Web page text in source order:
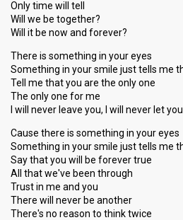
Only time will tell
Will we be together?
Will it be now and forever?
There is something in your eyes
Something in your smile just tells me
Tell me that you are the only one
The only one for me
I will never leave you, I will never let
Cause there is something in your eyes
Something in your smile just tells me
Say that you will be forever true
All that we've been through
Trust in me and you
There will never be another
There's no reason to think twice